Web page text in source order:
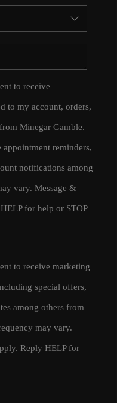
to receive
to my account, orders,
Minegar Gamble.
appointment reminders,
notifications among
vary. Message &
for help or STOP
to receive marketing
special offers,
among others from
may vary.
Reply HELP for